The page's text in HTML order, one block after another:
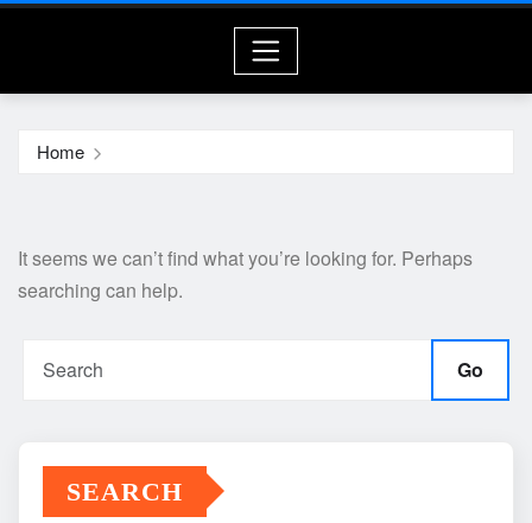
Home
It seems we can’t find what you’re looking for. Perhaps
searching can help.
Go
SEARCH